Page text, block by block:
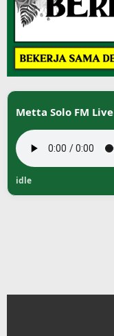
Metta Solo FM Live
idle